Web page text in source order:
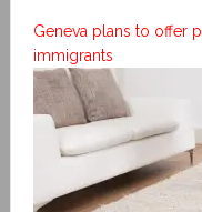
Geneva plans to offer
immigrants